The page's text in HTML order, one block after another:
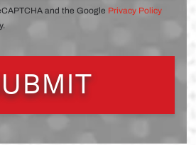
and the Google Privacy Policy